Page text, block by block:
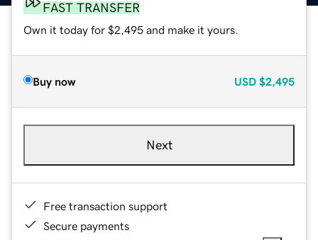
FAST TRANSFER
Own it today for $2,495 and make it yours.
Buy now USD $2,495
Next
Free transaction support
Secure payments